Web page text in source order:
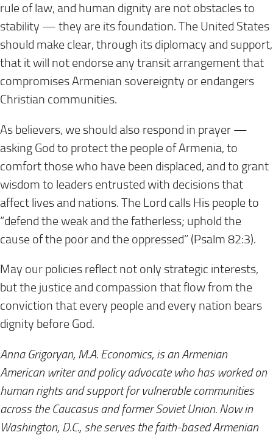
rule of law, and human dignity are not obstacles to
stability — they are its foundation. The United States
should make clear, through its diplomacy and support,
that it will not endorse any transit arrangement that
compromises Armenian sovereignty or endangers
Christian communities.
As believers, we should also respond in prayer —
asking God to protect the people of Armenia, to
comfort those who have been displaced, and to grant
wisdom to leaders entrusted with decisions that
affect lives and nations. The Lord calls His people to
“defend the weak and the fatherless; uphold the
cause of the poor and the oppressed” (Psalm 82:3).
May our policies reflect not only strategic interests,
but the justice and compassion that flow from the
conviction that every people and every nation bears
dignity before God.
Anna Grigoryan, M.A. Economics, is an Armenian
American writer and policy advocate who has worked on
human rights and support for vulnerable communities
across the Caucasus and former Soviet Union. Now in
Washington, D.C., she serves the faith-based Armenian